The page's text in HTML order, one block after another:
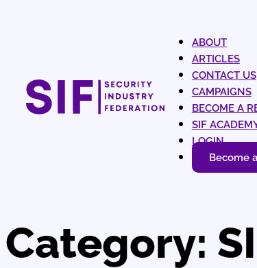
ABOUT
ARTICLES
CONTACT US
CAMPAIGNS
BECOME A
SIF
LOGIN
Become
Category: